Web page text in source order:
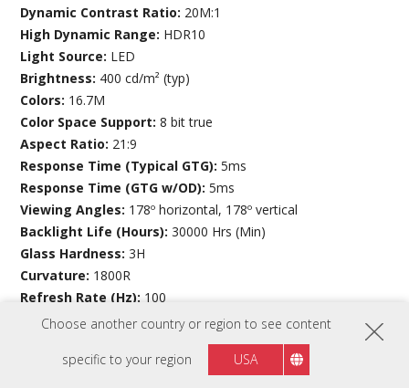
Choose another country or region to see content
specific to your region USA
Dynamic Contrast Ratio: 20M:1
High Dynamic Range: HDR10
Light Source: LED
Brightness: 400 cd/m² (typ)
Colors: 16.7M
Color Space Support:8 bit true
Aspect Ratio: 21:9
Response Time (Typical GTG):5ms
Response Time (GTG w/OD):5ms
Viewing Angles: 178º horizontal, 178º vertical
Backlight Life (Hours):30000 Hrs (Min)
Glass Hardness:3H
Curvature: 1800R
Refresh Rate (Hz): 100
Variable Refresh Rate Technology:FreeSync
Software solution
Flicker-Free:Yes